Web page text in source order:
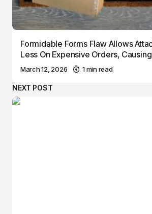
Formidable Forms Flaw Allows
Less On Expensive Orders,
March 12, 2026 1 min read
NEXT POST